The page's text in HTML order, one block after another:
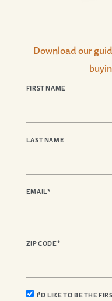
Download our
FIRST NAME
LAST NAME
EMAIL*
ZIP CODE*
I'D LIKE TO BE THE